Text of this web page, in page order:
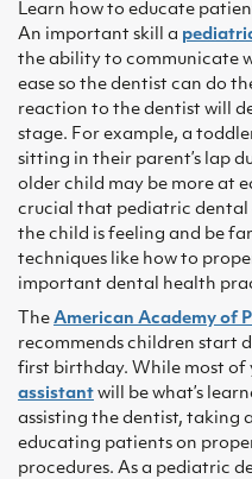
Learn how to educate
An important skill a
the ability to communicate
ease so the dentist can do
reaction to the dentist will
stage. For example, a
sitting in their parent’s lap
older child may be more at
crucial that pediatric dental
the child is feeling and be
techniques like how to
important dental health
The American Academy of
recommends children start
first birthday. While most of
assistant will be what’s
assisting the dentist, taking
educating patients on
procedures. As a pediatric